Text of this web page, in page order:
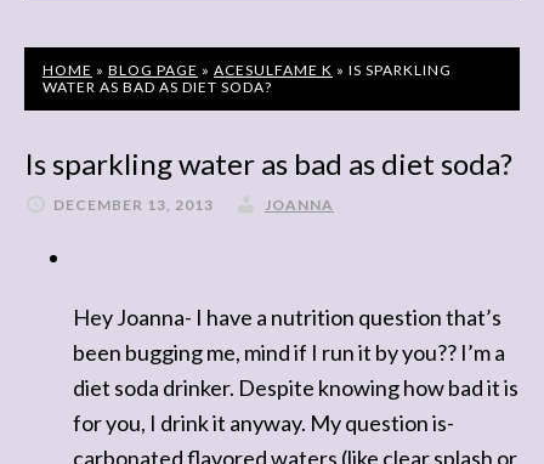
HOME » BLOG PAGE » ACESULFAME K » IS SPARKLING
WATER AS BAD AS DIET SODA?
Is sparkling water as bad as diet soda?
DECEMBER 13, 2013 JOANNA
Hey Joanna- I have a nutrition question that’s
been bugging me, mind if I run it by you?? I’m a
diet soda drinker. Despite knowing how bad it is
for you, I drink it anyway. My question is-
carbonated flavored waters (like clear splash or